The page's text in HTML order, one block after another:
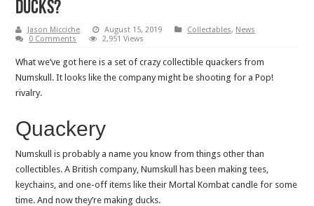
ducks?
Jason Micciche August 15, 2019 Collectables, News
0 Comments
2,951 Views
What we’ve got here is a set of crazy collectible quackers from
Numskull. It looks like the company might be shooting for a Pop!
rivalry.
Quackery
Numskull is probably a name you know from things other than
collectibles. A British company, Numskull has been making tees,
keychains, and one-off items like their Mortal Kombat candle for some
time. And now they’re making ducks.